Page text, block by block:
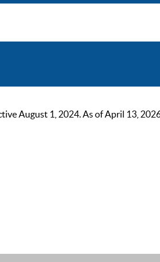
August 1, 2024. As of April 13,